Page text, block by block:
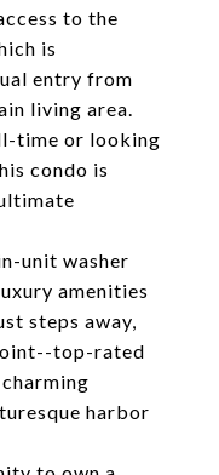
to the
is
entry from
living area.
time or looking
condo is
unit washer
amenities
steps away,
top-rated
harbor